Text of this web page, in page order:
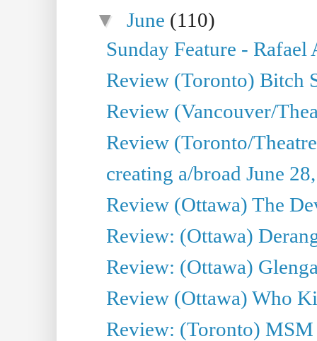
▼June (110)
Sunday Feature -
Review (Toronto) Bitch
Review (Vancouver/
Review (Toronto/
creating a/broad June
Review (Ottawa) The
Review: (Ottawa)
Review: (Ottawa)
Review (Ottawa) Who
Review: (Toronto) MSM